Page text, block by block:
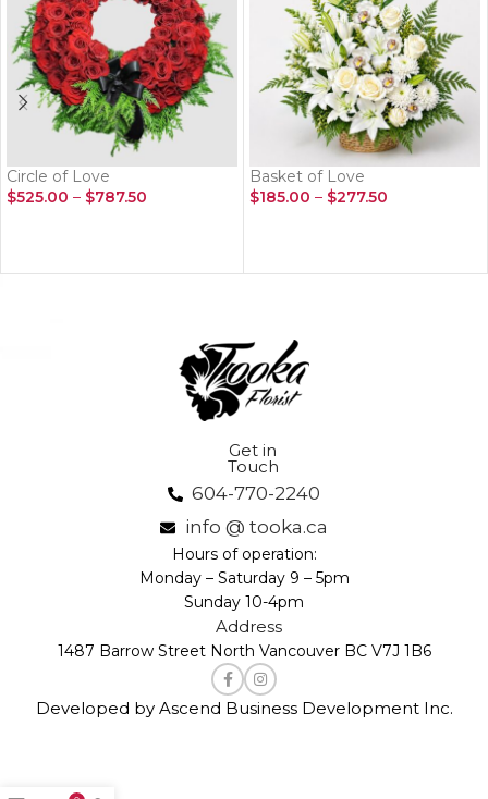
Circle of Love
$525.00 – $787.50
Basket of Love
$185.00 – $277.50
Get in
Touch
604-770-2240
info @ tooka.ca
Hours of operation:
Monday – Saturday 9 – 5pm
Sunday 10-4pm
Address
1487 Barrow Street North Vancouver BC V7J 1B6
Developed by Ascend Business Development Inc.